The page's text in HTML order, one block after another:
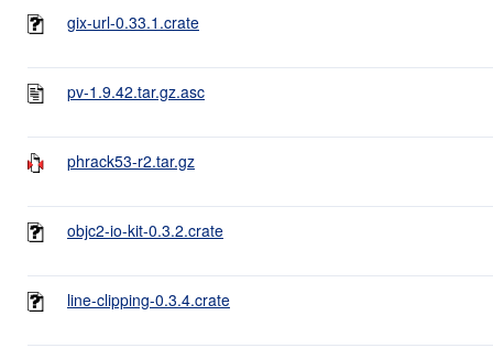
gix-url-0.33.1.crate
pv-1.9.42.tar.gz.asc
phrack53-r2.tar.gz
objc2-io-kit-0.3.2.crate
line-clipping-0.3.4.crate